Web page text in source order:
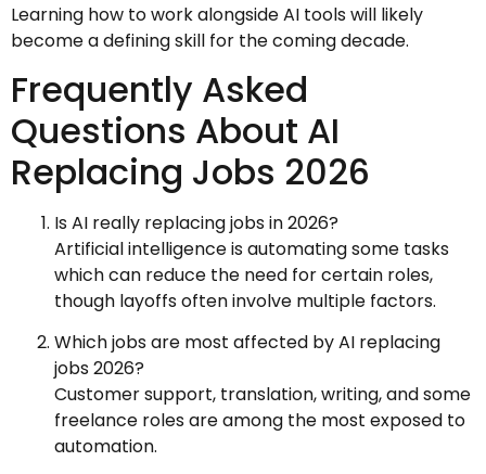
Learning how to work alongside AI tools will likely
become a defining skill for the coming decade.
Frequently Asked
Questions About AI
Replacing Jobs 2026
Is AI really replacing jobs in 2026?
Artificial intelligence is automating some tasks
which can reduce the need for certain roles,
though layoffs often involve multiple factors.
Which jobs are most affected by AI replacing
jobs 2026?
Customer support, translation, writing, and some
freelance roles are among the most exposed to
automation.